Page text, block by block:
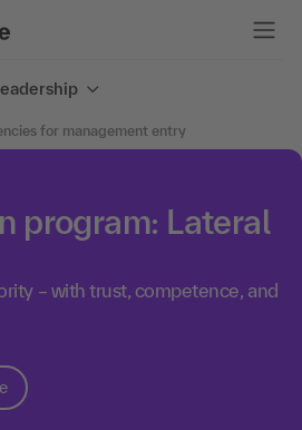
for management entry
program: Lateral
– with trust, competence, and